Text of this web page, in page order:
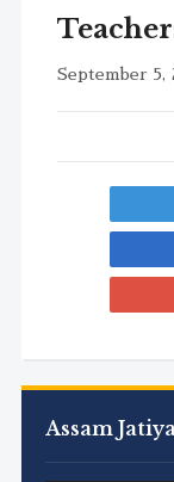
Assam
September 5,